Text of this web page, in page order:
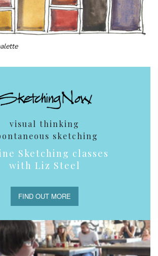
visual thinking
sketching
Sketching classes
with Liz Steel
FIND OUT MORE